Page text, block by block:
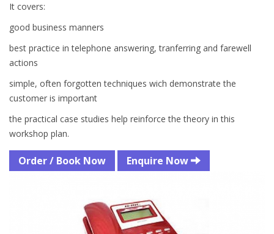
It covers:
good business manners
best practice in telephone answering, tranferring and farewell
actions
simple, often forgotten techniques wich demonstrate the
customer is important
the practical case studies help reinforce the theory in this
workshop plan.
Order / Book Now Enquire Now